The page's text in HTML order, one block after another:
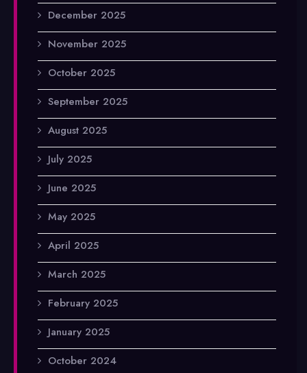
December 2025
November 2025
October 2025
September 2025
August 2025
July 2025
June 2025
May 2025
April 2025
March 2025
February 2025
January 2025
October 2024